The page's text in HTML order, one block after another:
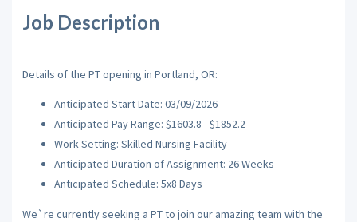
Job Description
Details of the PT opening in Portland, OR:
Anticipated Start Date: 03/09/2026
Anticipated Pay Range: $1603.8 - $1852.2
Work Setting: Skilled Nursing Facility
Anticipated Duration of Assignment: 26 Weeks
Anticipated Schedule: 5x8 Days
We`re currently seeking a PT to join our amazing team with the